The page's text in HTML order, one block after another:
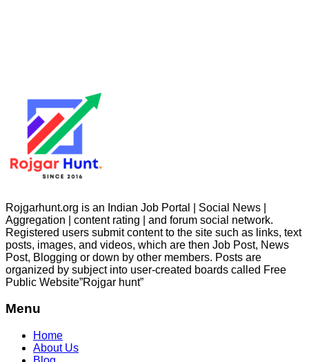
Rojgarhunt.org is an Indian Job Portal | Social News |
Aggregation | content rating | and forum social network.
Registered users submit content to the site such as links, text
posts, images, and videos, which are then Job Post, News
Post, Blogging or down by other members. Posts are
organized by subject into user-created boards called Free
Public Website”Rojgar hunt”
Menu
Home
About Us